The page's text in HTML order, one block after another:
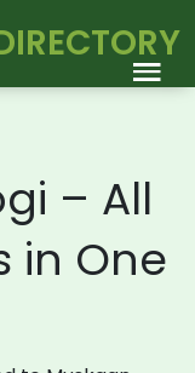
– All
in One